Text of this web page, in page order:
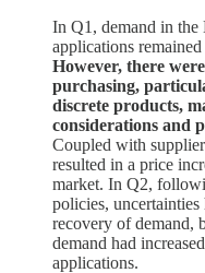
In Q1, demand in
applications
However, there
purchasing,
discrete products,
considerations and
Coupled with
resulted in a price
market. In Q2,
policies, uncertainties
recovery of demand,
demand had
applications.